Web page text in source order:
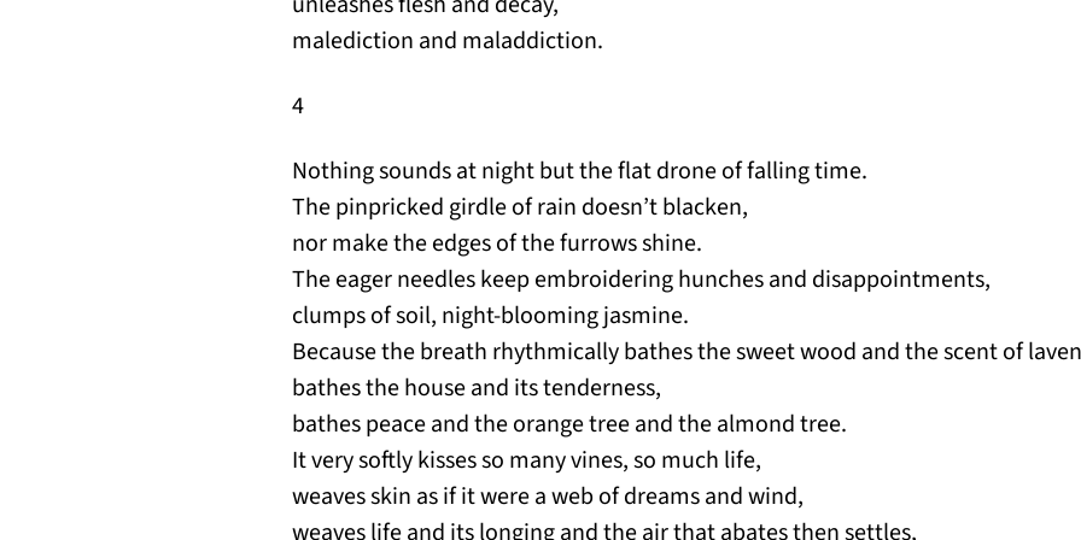
malediction and maladdiction.
4
Nothing sounds at night but the flat drone of falling time.
The pinpricked girdle of rain doesn’t blacken,
nor make the edges of the furrows shine.
The eager needles keep embroidering hunches and disappointments,
clumps of soil, night-blooming jasmine.
Because the breath rhythmically bathes the sweet wood and the scent of
bathes the house and its tenderness,
bathes peace and the orange tree and the almond tree.
It very softly kisses so many vines, so much life,
weaves skin as if it were a web of dreams and wind,
weaves life and its longing and the air that abates then settles,